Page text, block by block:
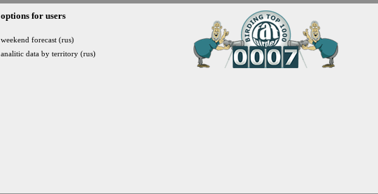
options for users
weekend forecast (rus)
analitic data by territory (rus)